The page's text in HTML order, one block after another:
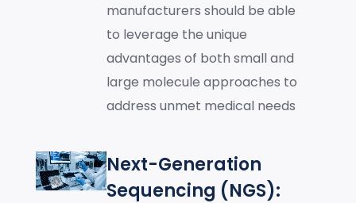
manufacturers should be able
to leverage the unique
advantages of both small and
large molecule approaches to
address unmet medical needs
Next-Generation
Sequencing (NGS):